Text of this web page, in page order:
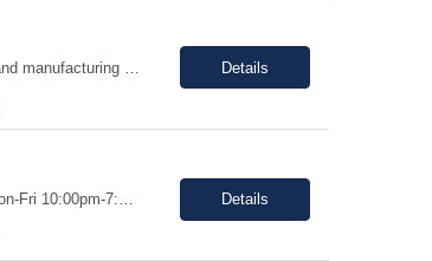
Details
Job Description: 100% onsite at 6828 Nancy Ridge Drive San Diego, California 92121 USA Shift Mon-Fri 10:00pm-7:00am Top 3 skills: Attention to detail, general lab skills, and manufacturing work experience In this role, you will have the opportunity to: • Perform the manufacturing tasks to transform raw materials into final products including: decontamination process, product tr... Details